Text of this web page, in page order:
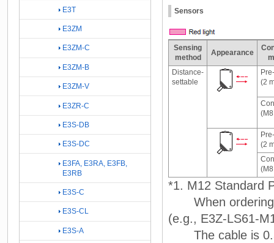
Sensors
Sensing
method
Appearance
Distance-
settable
(2
(2
*1. M12 Standard
When ordering,
(e.g., E3Z-LS61-
The cable is
E3T
E3ZM
E3ZM-C
E3ZM-B
E3ZM-V
E3ZR-C
E3S-DB
E3S-DC
E3FA, E3RA, E3FB,
E3RB
E3S-C
E3S-CL
E3S-A